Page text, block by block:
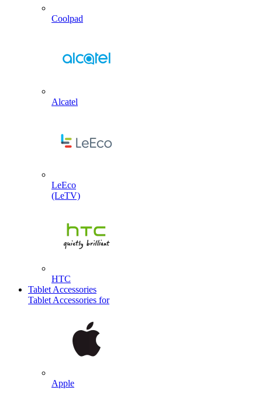
Coolpad
Alcatel
LeEco
(LeTV)
HTC
Tablet Accessories
Tablet Accessories for
Apple